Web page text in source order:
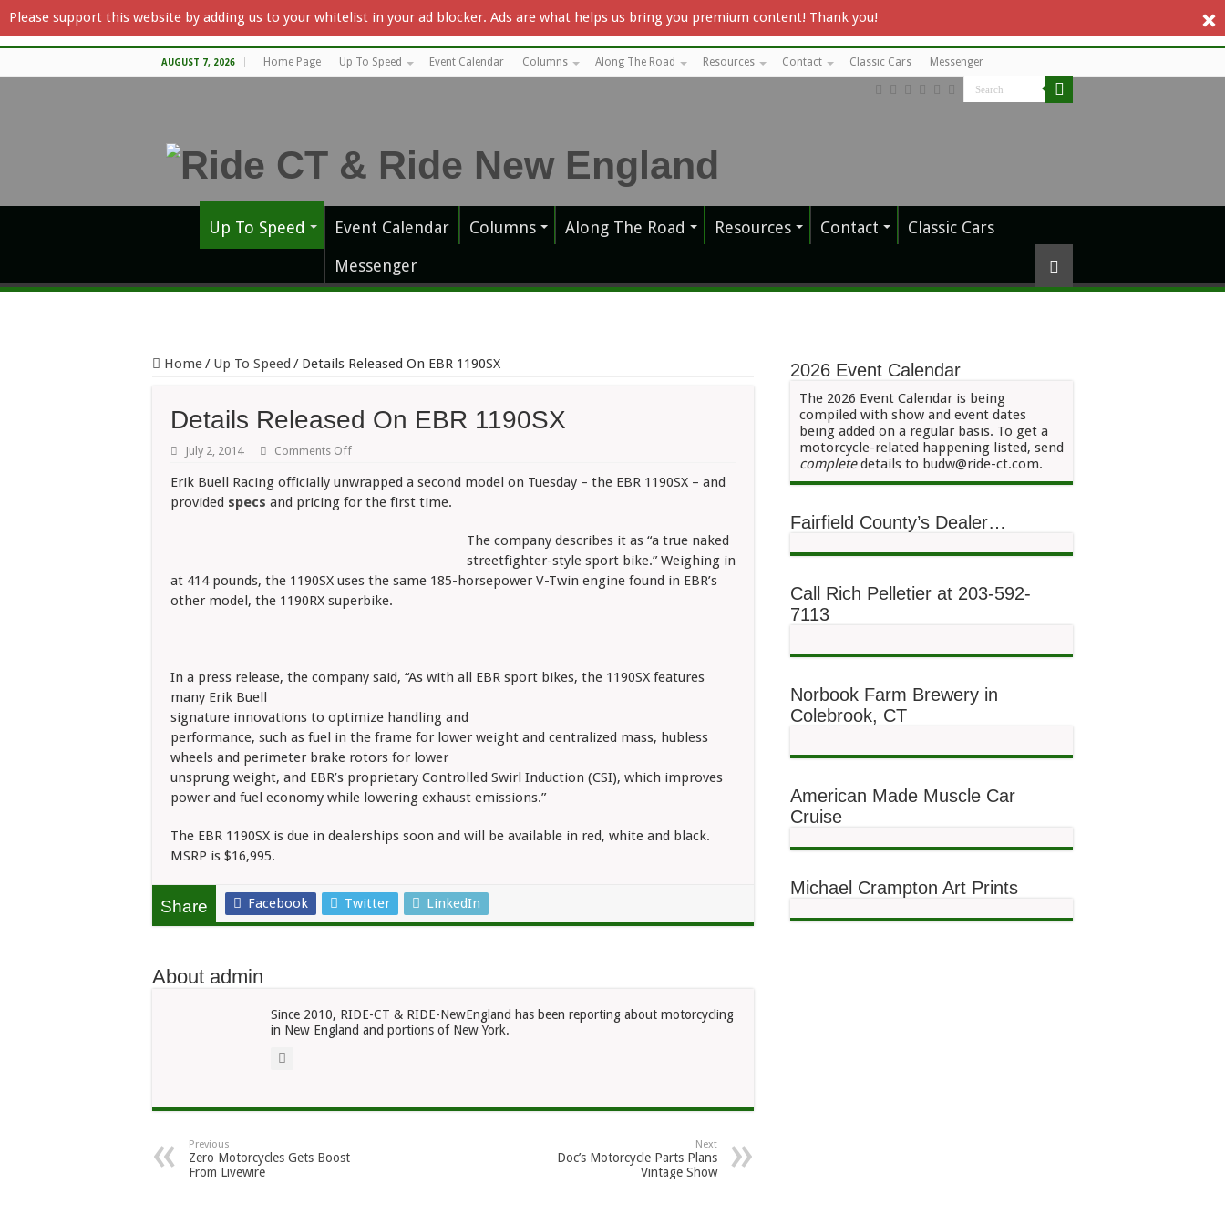
Please support this website by adding us to your whitelist in your ad blocker. Ads are what helps us bring you premium content! Thank you!
AUGUST 7, 2026 Home Page Up To Speed Event Calendar Columns Along The Road Resources Contact Classic Cars Messenger
Up To Speed Event Calendar Columns Along The Road Resources Contact
Classic Cars
Messenger
Home/ Up To Speed / Details Released On EBR 1190SX
Details Released On EBR 1190SX
July 2, 2014 Comments Offon
Released
On
EBR
Erik Buell Racing officially unwrapped a second model on Tuesday – the EBR 1190SX – and
provided specs and pricing for the first time.
The company describes it as “a true naked
streetfighter-style sport bike.” Weighing in
at 414 pounds, the 1190SX uses the same 185-horsepower V-Twin engine found in EBR’s
other model, the 1190RX superbike.
In a press release, the company said, “As with all EBR sport bikes, the 1190SX features
many Erik Buell
signature innovations to optimize handling and
performance, such as fuel in the frame for lower weight and centralized mass, hubless
wheels and perimeter brake rotors for lower
unsprung weight, and EBR’s proprietary Controlled Swirl Induction (CSI), which improves
power and fuel economy while lowering exhaust emissions.”
The EBR 1190SX is due in dealerships soon and will be available in red, white and black.
MSRP is $16,995.
Share Facebook Twitter LinkedIn
About admin
Since 2010, RIDE-CT & RIDE-NewEngland has been reporting about motorcycling
in New England and portions of New York.
Previous
Zero Motorcycles Gets Boost
From Livewire
Next
Doc’s Motorcycle Parts Plans
Vintage Show
2026 Event Calendar
The 2026 Event Calendar is being
compiled with show and event dates
being added on a regular basis. To get a
motorcycle-related happening listed, send
completedetails to budw@ride-ct.com.
Fairfield County’s Dealer…
Call Rich Pelletier at 203-592-
7113
Norbook Farm Brewery in
Colebrook, CT
American Made Muscle Car
Cruise
Michael Crampton Art Prints